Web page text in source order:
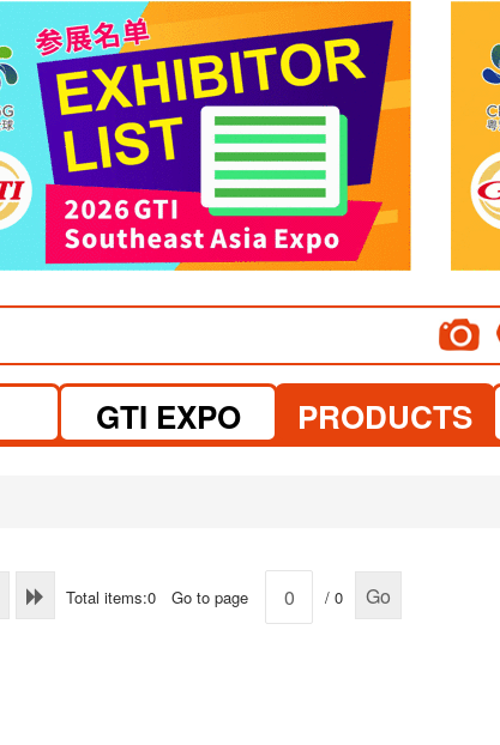
visit website
visit website
GTI EXPO PRODUCTS
Total items:0 Go to page / 0 Go